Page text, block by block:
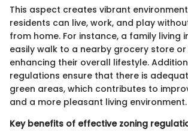
This aspect creates vibrant
residents can live, work, and play
from home. For instance, a family living
easily walk to a nearby grocery store
enhancing their overall lifestyle.
regulations ensure that there is
green areas, which contributes to
and a more pleasant living environment.
Key benefits of effective zoning